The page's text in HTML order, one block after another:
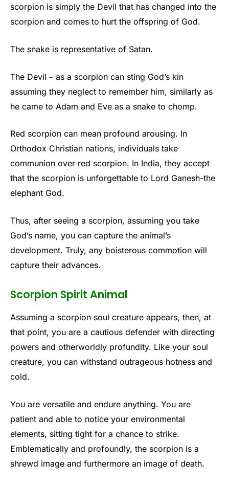
scorpion is simply the Devil that has changed into the
scorpion and comes to hurt the offspring of God.
The snake is representative of Satan.
The Devil – as a scorpion can sting God’s kin
assuming they neglect to remember him, similarly as
he came to Adam and Eve as a snake to chomp.
Red scorpion can mean profound arousing. In
Orthodox Christian nations, individuals take
communion over red scorpion. In India, they accept
that the scorpion is unforgettable to Lord Ganesh-the
elephant God.
Thus, after seeing a scorpion, assuming you take
God’s name, you can capture the animal’s
development. Truly, any boisterous commotion will
capture their advances.
Scorpion Spirit Animal
Assuming a scorpion soul creature appears, then, at
that point, you are a cautious defender with directing
powers and otherworldly profundity. Like your soul
creature, you can withstand outrageous hotness and
cold.
You are versatile and endure anything. You are
patient and able to notice your environmental
elements, sitting tight for a chance to strike.
Emblematically and profoundly, the scorpion is a
shrewd image and furthermore an image of death.